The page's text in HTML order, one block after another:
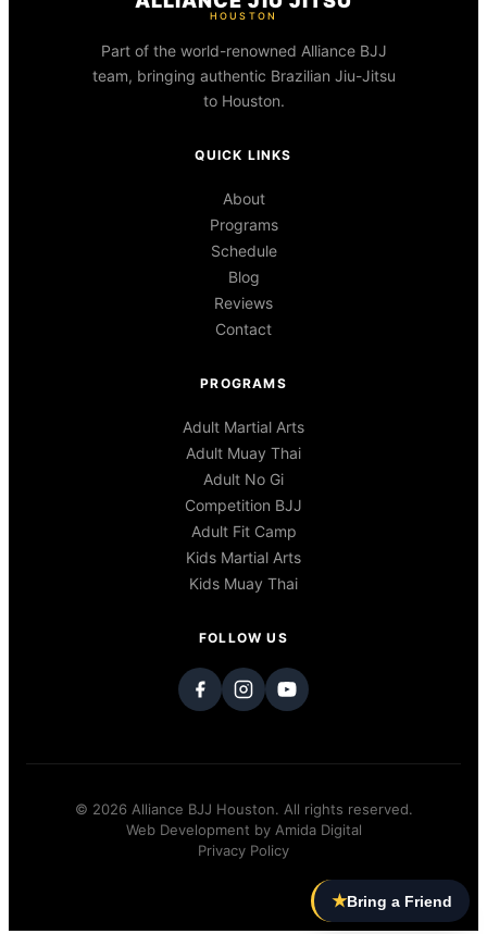
HOUSTON
Part of the world-renowned Alliance BJJ
team, bringing authentic Brazilian Jiu-Jitsu
to Houston.
QUICK LINKS
About
Programs
Schedule
Blog
Reviews
Contact
PROGRAMS
Adult Martial Arts
Adult Muay Thai
Adult No Gi
Competition BJJ
Adult Fit Camp
Kids Martial Arts
Kids Muay Thai
FOLLOW US
© 2026 Alliance BJJ Houston. All rights reserved.
Web Development by Amida Digital
Privacy Policy
★Bring a Friend